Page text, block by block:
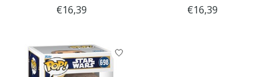
€16,39
€16,39